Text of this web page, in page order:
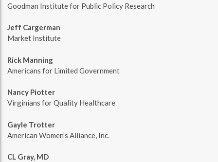
Goodman Institute for Public Policy Research
Jeff Cargerman
Market Institute
Rick Manning
Americans for Limited Government
Nancy Piotter
Virginians for Quality Healthcare
Gayle Trotter
American Women’s Alliance, Inc.
CL Gray, MD